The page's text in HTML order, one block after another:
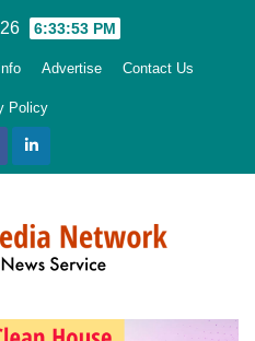
6:33:54 PM
Advertise Contact Us
Policy